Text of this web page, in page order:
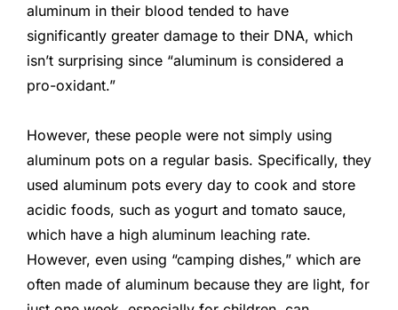
aluminum in their blood tended to have
significantly greater damage to their DNA, which
isn’t surprising since “aluminum is considered a
pro-oxidant.”
However, these people were not simply using
aluminum pots on a regular basis. Specifically, they
used aluminum pots every day to cook and store
acidic foods, such as yogurt and tomato sauce,
which have a high aluminum leaching rate.
However, even using “camping dishes,” which are
often made of aluminum because they are light, for